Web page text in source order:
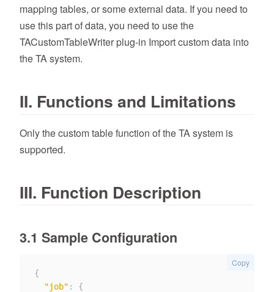
mapping tables, or some external data. If you need to
use this part of data, you need to use the
TACustomTableWriter plug-in Import custom data into
the TA system.
II. Functions and Limitations
Only the custom table function of the TA system is
supported.
III. Function Description
3.1 Sample Configuration
{
"job" :
{
Copy